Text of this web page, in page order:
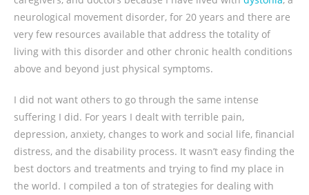
neurological movement disorder, for 20 years and there are
very few resources available that address the totality of
living with this disorder and other chronic health conditions
above and beyond just physical symptoms.
I did not want others to go through the same intense
suffering I did. For years I dealt with terrible pain,
depression, anxiety, changes to work and social life, financial
distress, and the disability process. It wasn’t easy finding the
best doctors and treatments and trying to find my place in
the world. I compiled a ton of strategies for dealing with